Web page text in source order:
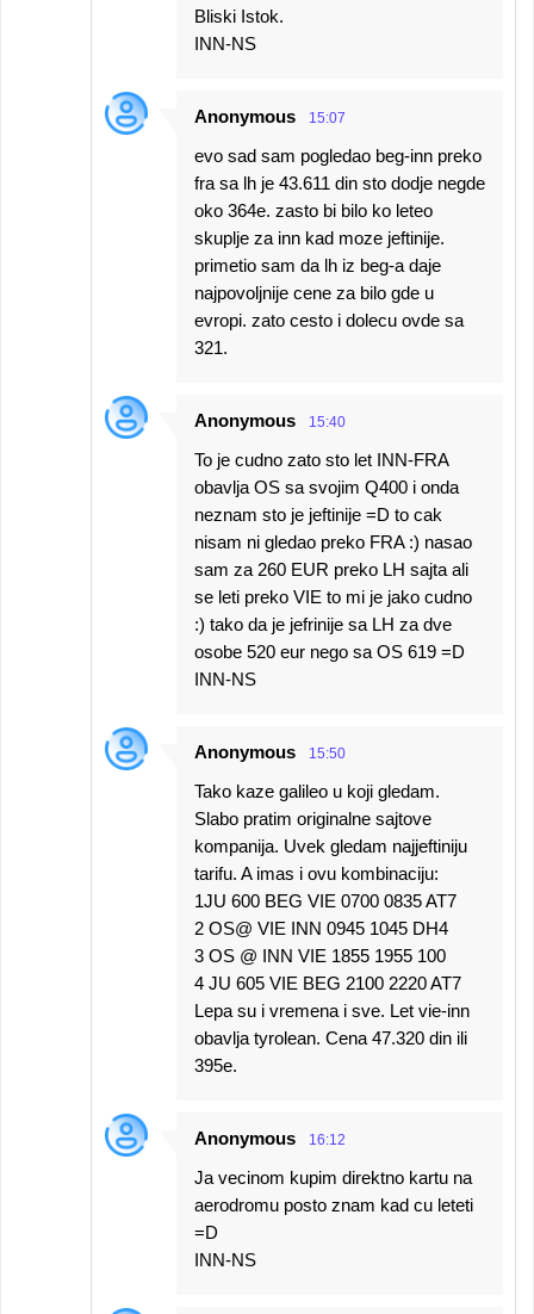
Bliski Istok.
INN-NS
Anonymous 15:07
evo sad sam pogledao beg-inn preko
fra sa lh je 43.611 din sto dodje negde
oko 364e. zasto bi bilo ko leteo
skuplje za inn kad moze jeftinije.
primetio sam da lh iz beg-a daje
najpovoljnije cene za bilo gde u
evropi. zato cesto i dolecu ovde sa
321.
Anonymous 15:40
To je cudno zato sto let INN-FRA
obavlja OS sa svojim Q400 i onda
neznam sto je jeftinije =D to cak
nisam ni gledao preko FRA :) nasao
sam za 260 EUR preko LH sajta ali
se leti preko VIE to mi je jako cudno
:) tako da je jefrinije sa LH za dve
osobe 520 eur nego sa OS 619 =D
INN-NS
Anonymous 15:50
Tako kaze galileo u koji gledam.
Slabo pratim originalne sajtove
kompanija. Uvek gledam najjeftiniju
tarifu. A imas i ovu kombinaciju:
1JU 600 BEG VIE 0700 0835 AT7
2 OS@ VIE INN 0945 1045 DH4
3 OS @ INN VIE 1855 1955 100
4 JU 605 VIE BEG 2100 2220 AT7
Lepa su i vremena i sve. Let vie-inn
obavlja tyrolean. Cena 47.320 din ili
395e.
Anonymous 16:12
Ja vecinom kupim direktno kartu na
aerodromu posto znam kad cu leteti
=D
INN-NS